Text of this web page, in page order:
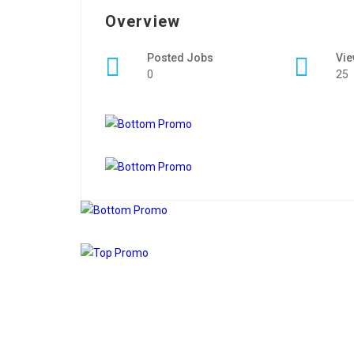
Overview
Posted Jobs
0
25